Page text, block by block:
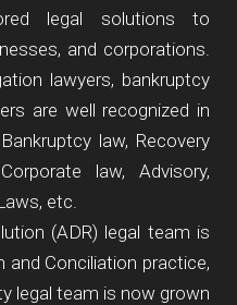
legal solutions to
and corporations.
lawyers, bankruptcy
are well recognized in
law, Recovery
law, Advisory,
etc.
(ADR) legal team is
Conciliation practice,
legal team is now grown